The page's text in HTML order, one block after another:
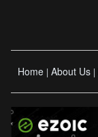
Home | About Us |